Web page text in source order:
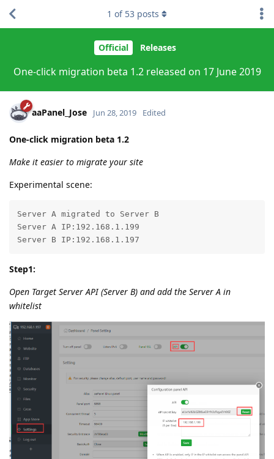
Official Releases
One-click migration beta 1.2 released on 17 June 2019
1 of 53 posts
aaPanel_Jose Jun 28, 2019 Edited
One-click migration beta 1.2
Make it easier to migrate your site
Experimental scene:
Server A migrated to Server B
Server A IP:192.168.1.199
Server B IP:192.168.1.197
Step1:
Open Target Server API (Server B) and add the Server A in
whitelist